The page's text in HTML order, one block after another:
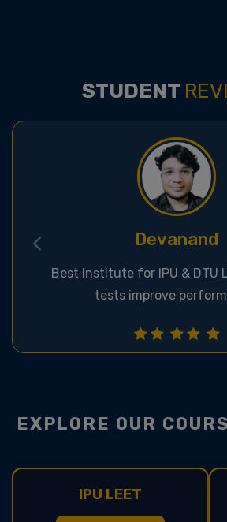
STUDENT
Deepak
Great classroom & online
exams.
EXPLORE OUR
IPU LEET